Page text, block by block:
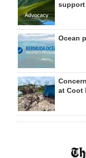
support
Ocean
at Coot